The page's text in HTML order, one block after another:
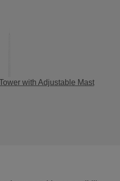
with Adjustable Mast